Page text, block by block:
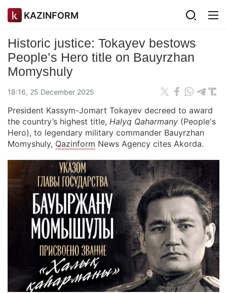
KAZINFORM
Historic justice: Tokayev bestows
People’s Hero title on Bauyrzhan
Momyshuly
18:16, 25 December 2025
President Kassym-Jomart Tokayev decreed to award
the country’s highest title, Halyq Qaharmany (People's
Hero), to legendary military commander Bauyrzhan
Momyshuly, Qazinform News Agency cites Akorda.